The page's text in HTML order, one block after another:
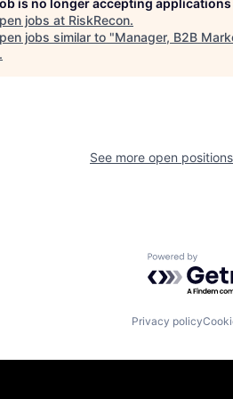
is no longer accepting applications
jobs at RiskRecon.
jobs similar to "Manager, B2B
.
See more open
Powered by
Privacy policy